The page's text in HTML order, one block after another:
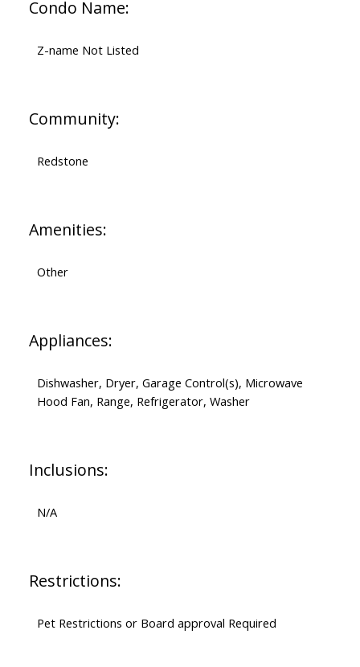
Condo Name:
Z-name Not Listed
Community:
Redstone
Amenities:
Other
Appliances:
Dishwasher, Dryer, Garage Control(s), Microwave
Hood Fan, Range, Refrigerator, Washer
Inclusions:
N/A
Restrictions:
Pet Restrictions or Board approval Required